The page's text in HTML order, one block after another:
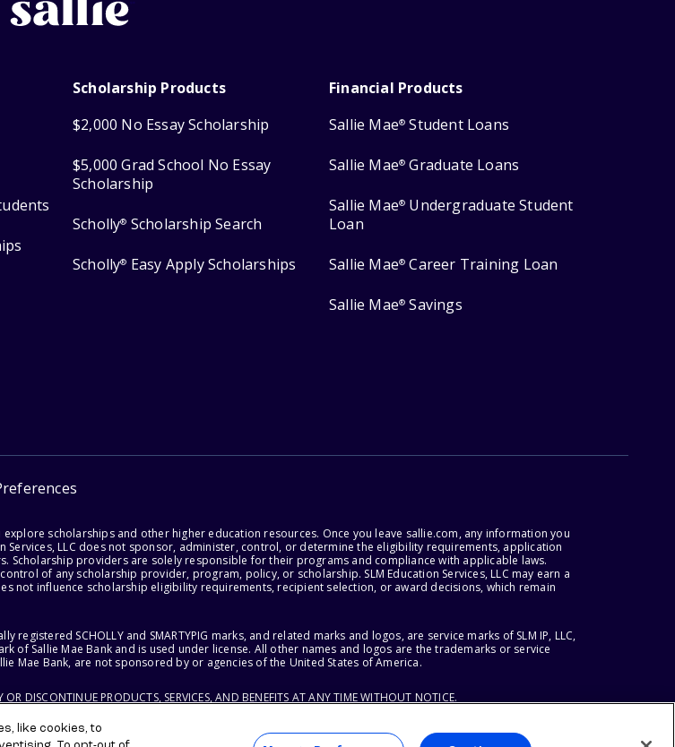
Scholarship Products
$2,000 No Essay Scholarship
$5,000 Grad School No Essay
Scholarship
Scholly® Scholarship Search
Scholly® Easy Apply Scholarships
Financial Products
Sallie Mae® Student Loans
Sallie Mae® Graduate Loans
Sallie Mae® Undergraduate Student
Loan
Sallie Mae® Career Training Loan
Sallie Mae® Savings
scholarships and other higher education resources. Once you leave sallie.com, any information you
LLC does not sponsor, administer, control, or determine the eligibility requirements, application
providers are solely responsible for their programs and compliance with applicable laws.
of any scholarship provider, program, policy, or scholarship. SLM Education Services, LLC may earn a
not influence scholarship eligibility requirements, recipient selection, or award decisions, which remain
registered SCHOLLY and SMARTYPIG marks, and related marks and logos, are service marks of SLM IP, LLC,
of Sallie Mae Bank and is used under license. All other names and logos are the trademarks or service
Mae Bank, are not sponsored by or agencies of the United States of America.
DISCONTINUE PRODUCTS, SERVICES, AND BENEFITS AT ANY TIME WITHOUT NOTICE.
like cookies, to